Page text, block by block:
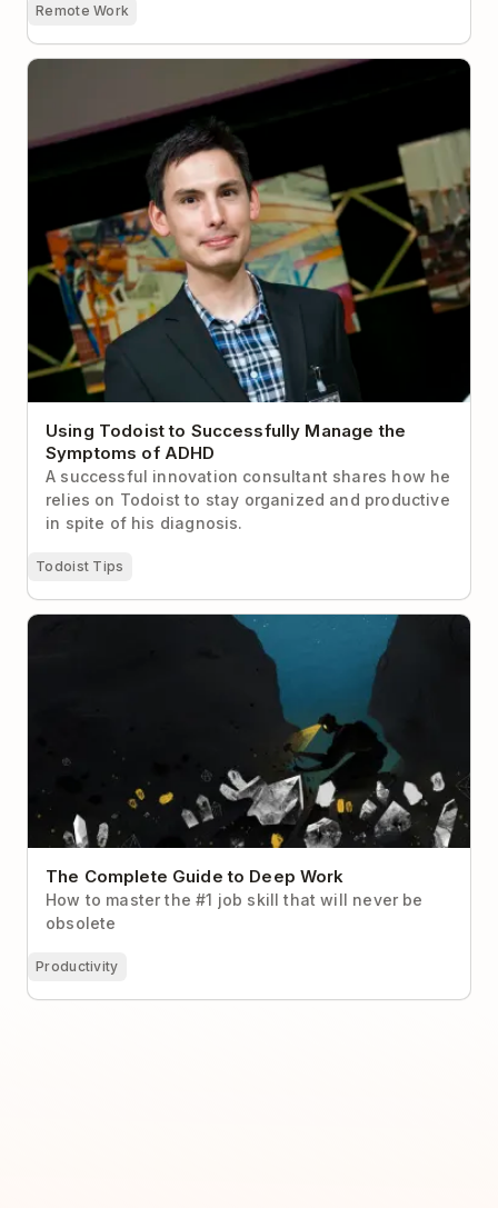
Remote Work
Using Todoist to Successfully Manage the
Using Todoist to Successfully Manage the
Symptoms of ADHD
A successful innovation consultant shares how he
relies on Todoist to stay organized and productive
in spite of his diagnosis.
Todoist Tips
The Complete Guide to Deep Work
The Complete Guide to Deep Work
How to master the #1 job skill that will never be
obsolete
Productivity